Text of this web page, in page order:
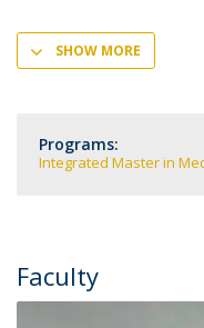
SHOW MORE
Programs:
Integrated Master in
Faculty